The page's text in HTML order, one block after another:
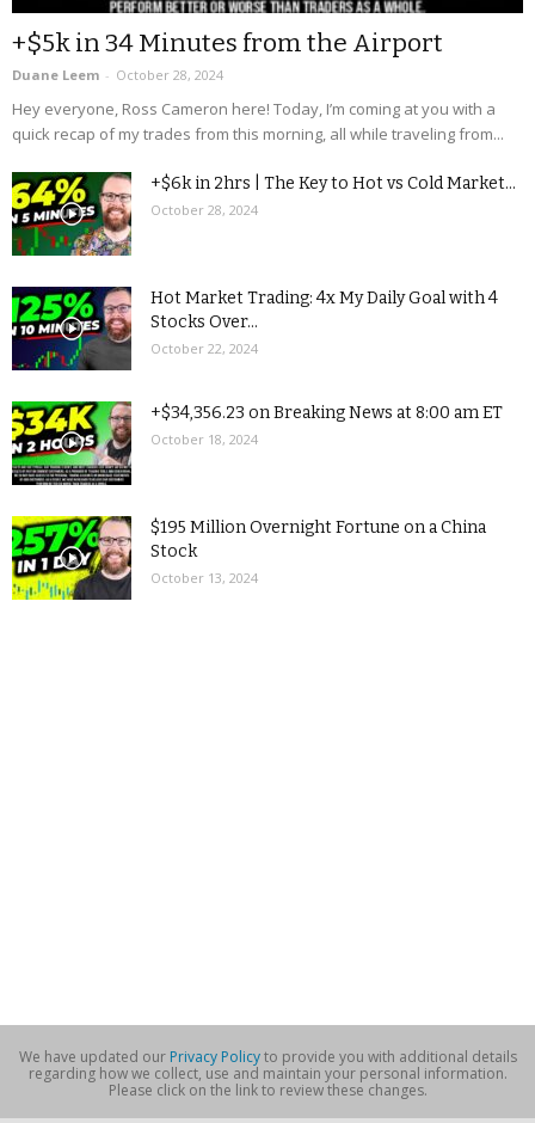
+$5k in 34 Minutes from the Airport
Duane Leem - October 28, 2024
Hey everyone, Ross Cameron here! Today, I’m coming at you with a
quick recap of my trades from this morning, all while traveling from...
+$6k in 2hrs | The Key to Hot vs Cold Market...
October 28, 2024
Hot Market Trading: 4x My Daily Goal with 4
Stocks Over...
October 22, 2024
+$34,356.23 on Breaking News at 8:00 am ET
October 18, 2024
$195 Million Overnight Fortune on a China
Stock
October 13, 2024
We have updated our Privacy Policyto provide you with additional details
regarding how we collect, use and maintain your personal information.
Please click on the link to review these changes.